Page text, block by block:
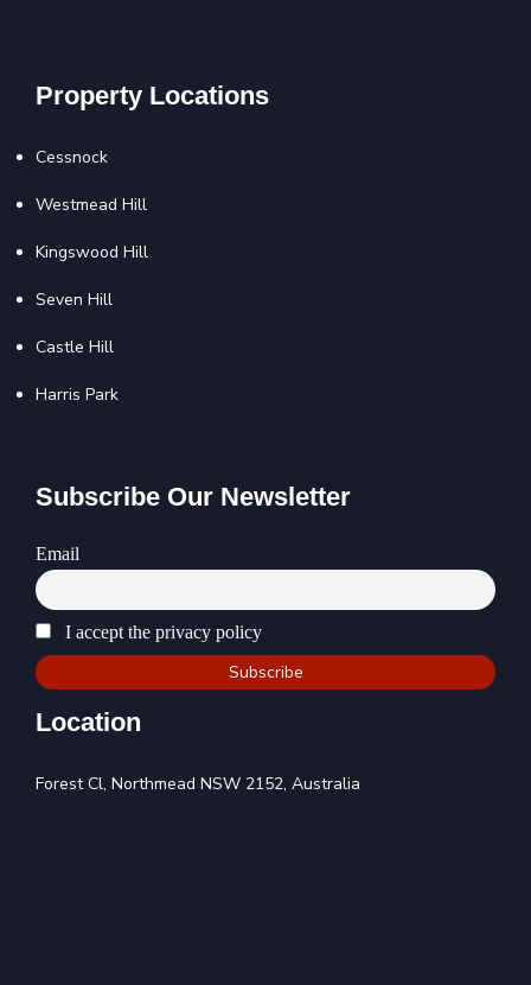
Property Locations
Cessnock
Westmead Hill
Kingswood Hill
Seven Hill
Castle Hill
Harris Park
Subscribe Our Newsletter
Email
I accept the privacy policy
Location
Forest Cl, Northmead NSW 2152, Australia